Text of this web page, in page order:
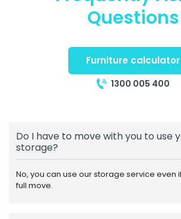
Questions
Furniture calculator
1300 005 400
Do I have to move with you to use
storage?
No, you can use our storage service even
full move.